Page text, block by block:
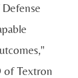
of Textron